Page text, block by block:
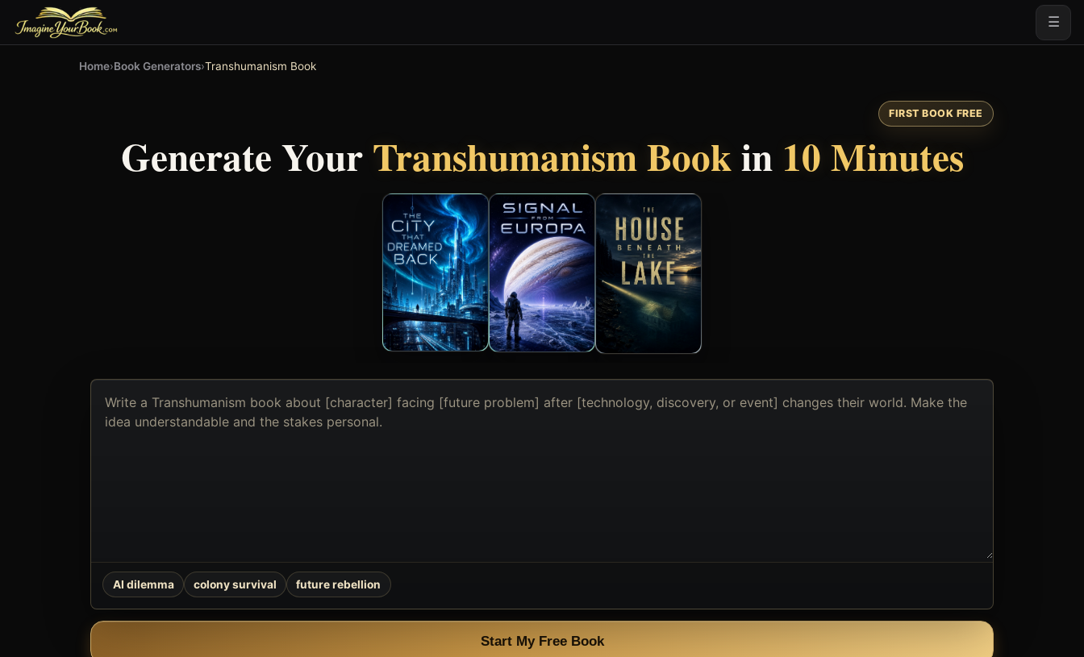
☰
Home›Book Generators›Transhumanism Book
FIRST BOOK FREE
Generate YourTranshumanism Bookin 10 Minutes
Describe
the
book
AI dilemma colony survival future rebellion
Start My Free Book